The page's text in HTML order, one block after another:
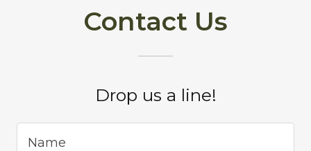
Contact Us
Drop us a line!
Name